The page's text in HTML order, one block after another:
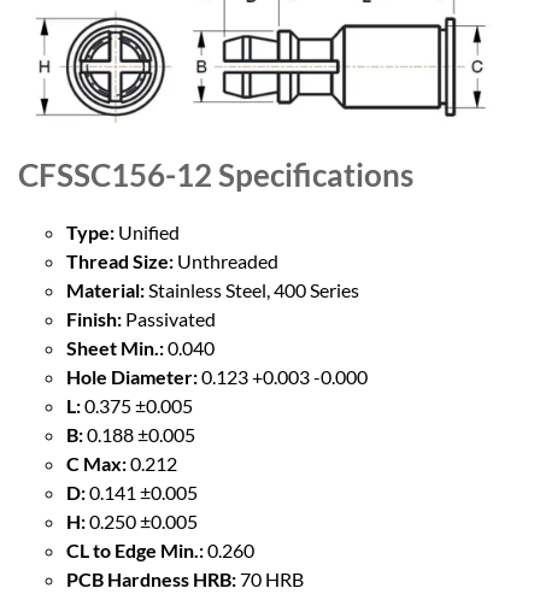
CFSSC156-12Specifications
Type: Unified
Thread Size: Unthreaded
Material:Stainless Steel, 400 Series
Finish: Passivated
Sheet Min.:0.040
Hole Diameter:0.123 +0.003 -0.000
L:0.375 ±0.005
B:0.188 ±0.005
C Max:0.212
D:0.141 ±0.005
H:0.250 ±0.005
CL to Edge Min.:0.260
PCB Hardness HRB:70 HRB